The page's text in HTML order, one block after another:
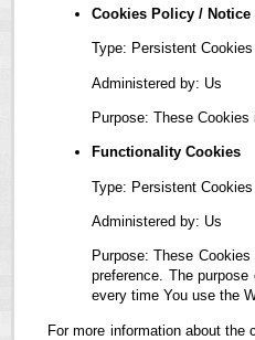
Cookies Policy / Notice
Type: Persistent Cookies
Administered by: Us
Purpose: These
Functionality Cookies
Type: Persistent Cookies
Administered by: Us
Purpose: These
preference. The
every time You use the
For more information about